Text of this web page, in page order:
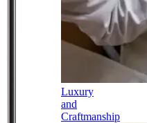
Luxury
and
Craftmanship